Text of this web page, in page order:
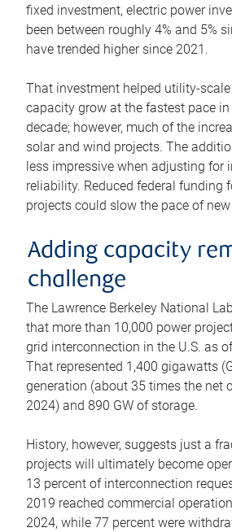
fixed investment, electric power
been between roughly 4% and 5%
have trended higher since 2021.
That investment helped utility-
capacity grow at the fastest pace
decade; however, much of the
solar and wind projects. The
less impressive when adjusting for
reliability. Reduced federal funding
projects could slow the pace of
Adding capacity
challenge
The Lawrence Berkeley National
that more than 10,000 power
grid interconnection in the U.S. as
That represented 1,400 gigawatts
generation (about 35 times the net
2024) and 890 GW of storage.
History, however, suggests just a
projects will ultimately become
13 percent of interconnection
2019 reached commercial
2024, while 77 percent were